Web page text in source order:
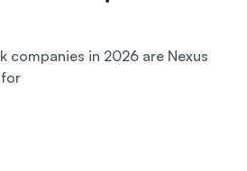
companies in 2026 are Nexus
for